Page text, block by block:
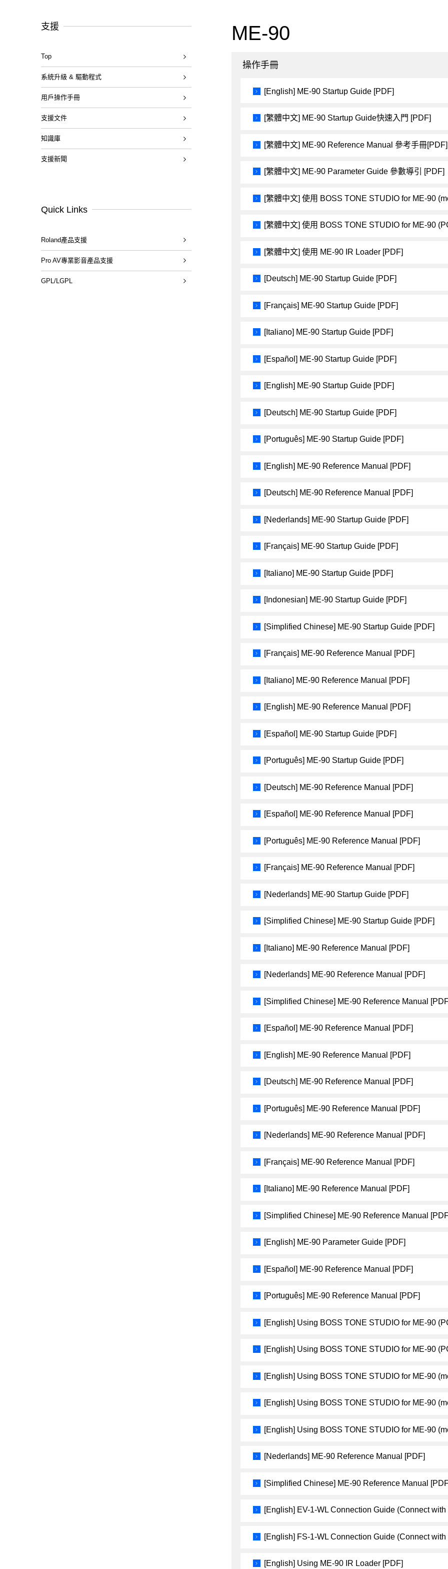
ME-90
操作手冊
[English] ME-90 Startup Guide [PDF]
[繁體中文] ME-90 Startup Guide快速入門 [PDF]
[繁體中文] ME-90 Reference Manual 參考手冊[PDF]
[繁體中文] ME-90 Parameter Guide 參數導引 [PDF]
[繁體中文] 使用 BOSS TONE STUDIO for ME-90
[繁體中文] 使用 BOSS TONE STUDIO for ME-90
[繁體中文] 使用 ME-90 IR Loader [PDF]
[Deutsch] ME-90 Startup Guide [PDF]
[Français] ME-90 Startup Guide [PDF]
[Italiano] ME-90 Startup Guide [PDF]
[Español] ME-90 Startup Guide [PDF]
[English] ME-90 Startup Guide [PDF]
[Deutsch] ME-90 Startup Guide [PDF]
[Português] ME-90 Startup Guide [PDF]
[English] ME-90 Reference Manual [PDF]
[Deutsch] ME-90 Reference Manual [PDF]
[Nederlands] ME-90 Startup Guide [PDF]
[Français] ME-90 Startup Guide [PDF]
[Italiano] ME-90 Startup Guide [PDF]
[Indonesian] ME-90 Startup Guide [PDF]
[Simplified Chinese] ME-90 Startup Guide [PDF]
[Français] ME-90 Reference Manual [PDF]
[Italiano] ME-90 Reference Manual [PDF]
[English] ME-90 Reference Manual [PDF]
[Español] ME-90 Startup Guide [PDF]
[Português] ME-90 Startup Guide [PDF]
[Deutsch] ME-90 Reference Manual [PDF]
[Español] ME-90 Reference Manual [PDF]
[Português] ME-90 Reference Manual [PDF]
[Français] ME-90 Reference Manual [PDF]
[Nederlands] ME-90 Startup Guide [PDF]
[Simplified Chinese] ME-90 Startup Guide [PDF]
[Italiano] ME-90 Reference Manual [PDF]
[Nederlands] ME-90 Reference Manual [PDF]
[Simplified Chinese] ME-90 Reference Manual
[Español] ME-90 Reference Manual [PDF]
[English] ME-90 Reference Manual [PDF]
[Deutsch] ME-90 Reference Manual [PDF]
[Português] ME-90 Reference Manual [PDF]
[Nederlands] ME-90 Reference Manual [PDF]
[Français] ME-90 Reference Manual [PDF]
[Italiano] ME-90 Reference Manual [PDF]
[Simplified Chinese] ME-90 Reference Manual
[English] ME-90 Parameter Guide [PDF]
[Español] ME-90 Reference Manual [PDF]
[Português] ME-90 Reference Manual [PDF]
[English] Using BOSS TONE STUDIO for ME-90
[English] Using BOSS TONE STUDIO for ME-90
[English] Using BOSS TONE STUDIO for ME-90
[English] Using BOSS TONE STUDIO for ME-90
[English] Using BOSS TONE STUDIO for ME-90
[Nederlands] ME-90 Reference Manual [PDF]
[Simplified Chinese] ME-90 Reference Manual
[English] EV-1-WL Connection Guide (Connect
[English] FS-1-WL Connection Guide (Connect
[English] Using ME-90 IR Loader [PDF]
支援
Top
系統升級 & 驅動程式
用戶操作手冊
支援文件
知識庫
支援新聞
Quick Links
Roland產品支援
Pro AV專業影音產品支援
GPL/LGPL